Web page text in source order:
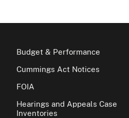
Budget & Performance
Cummings Act Notices
FOIA
Hearings and Appeals Case
Inventories